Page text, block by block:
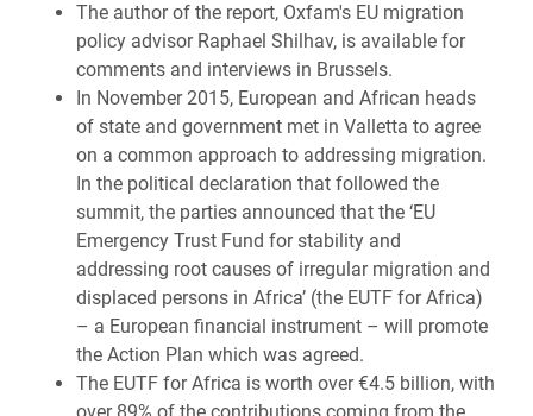
The author of the report, Oxfam's EU migration
policy advisor Raphael Shilhav, is available for
comments and interviews in Brussels.
In November 2015, European and African heads
of state and government met in Valletta to agree
on a common approach to addressing migration.
In the political declaration that followed the
summit, the parties announced that the ‘EU
Emergency Trust Fund for stability and
addressing root causes of irregular migration and
displaced persons in Africa’ (the EUTF for Africa)
– a European financial instrument – will promote
the Action Plan which was agreed.
The EUTF for Africa is worth over €4.5 billion, with